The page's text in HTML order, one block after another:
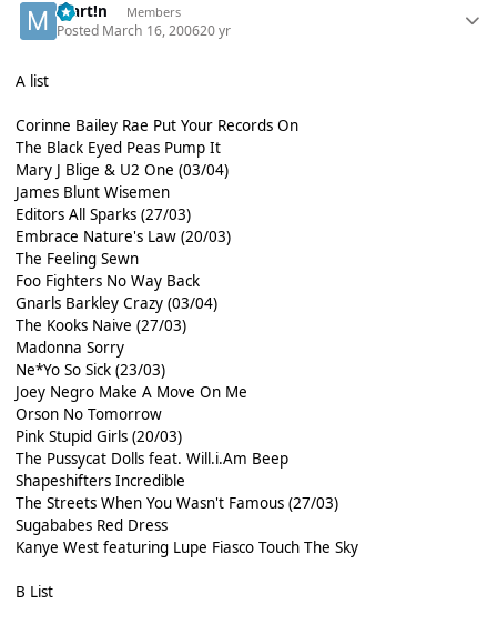
Mart!n Members
Posted March 16, 200620 yr
A list
Corinne Bailey Rae Put Your Records On
The Black Eyed Peas Pump It
Mary J Blige & U2 One (03/04)
James Blunt Wisemen
Editors All Sparks (27/03)
Embrace Nature's Law (20/03)
The Feeling Sewn
Foo Fighters No Way Back
Gnarls Barkley Crazy (03/04)
The Kooks Naive (27/03)
Madonna Sorry
Ne*Yo So Sick (23/03)
Joey Negro Make A Move On Me
Orson No Tomorrow
Pink Stupid Girls (20/03)
The Pussycat Dolls feat. Will.i.Am Beep
Shapeshifters Incredible
The Streets When You Wasn't Famous (27/03)
Sugababes Red Dress
Kanye West featuring Lupe Fiasco Touch The Sky
B List